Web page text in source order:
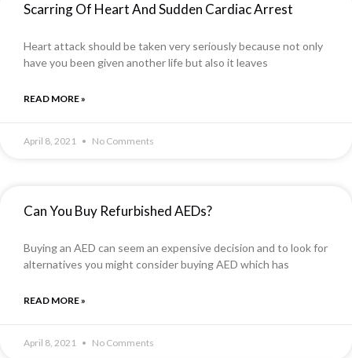
Scarring Of Heart And Sudden Cardiac Arrest
Heart attack should be taken very seriously because not only
have you been given another life but also it leaves
READ MORE »
April 8, 2021 No Comments
Can You Buy Refurbished AEDs?
Buying an AED can seem an expensive decision and to look for
alternatives you might consider buying AED which has
READ MORE »
April 8, 2021 No Comments